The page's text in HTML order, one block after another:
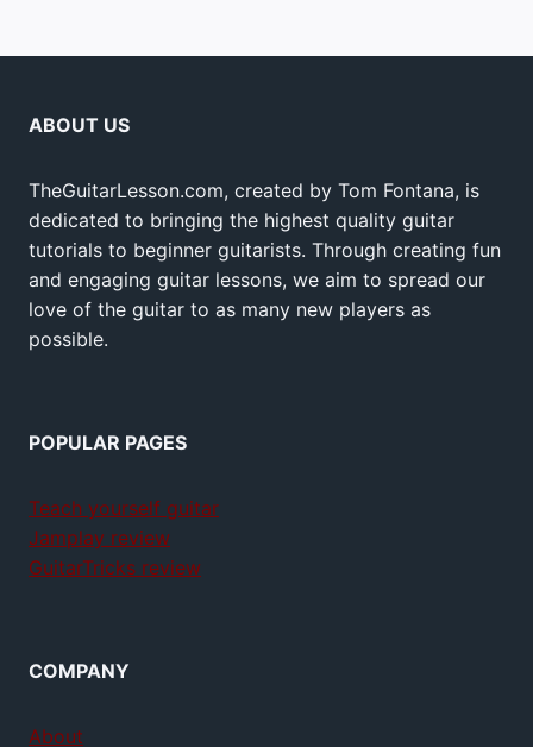
ABOUT US
TheGuitarLesson.com, created by Tom Fontana, is
dedicated to bringing the highest quality guitar
tutorials to beginner guitarists. Through creating fun
and engaging guitar lessons, we aim to spread our
love of the guitar to as many new players as
possible.
POPULAR PAGES
Teach yourself guitar
Jamplay review
GuitarTricks review
COMPANY
About